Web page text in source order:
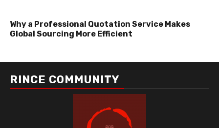
Why a Professional Quotation Service Makes
Global Sourcing More Efficient
RINCE COMMUNITY